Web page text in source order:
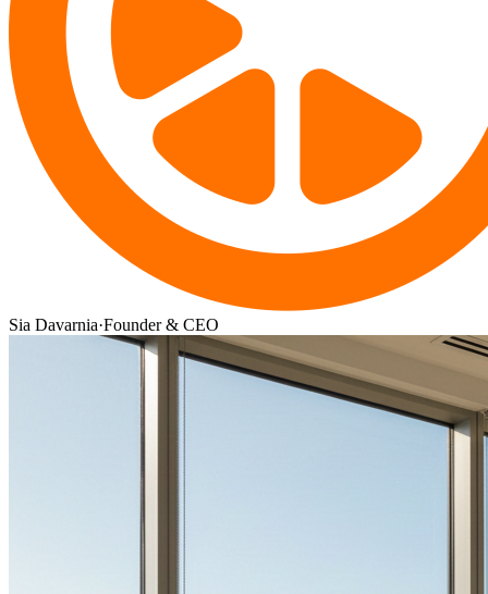
Sia Davarnia·Founder & CEO